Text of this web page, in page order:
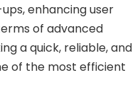
enhancing user
of advanced
a quick, reliable, and
of the most efficient